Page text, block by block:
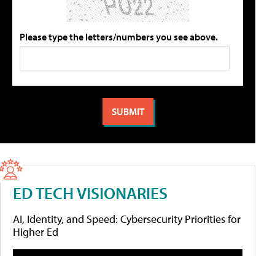
Please type the letters/numbers you see above.
ED TECH VISIONARIES
AI, Identity, and Speed: Cybersecurity Priorities for
Higher Ed